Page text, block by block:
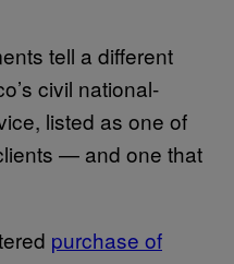
tell a different
civil national-
listed as one of
— and one that
purchase of